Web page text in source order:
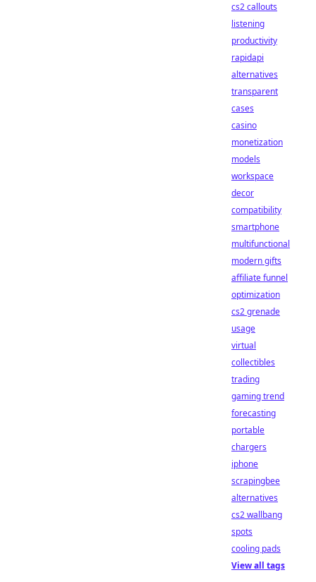
cs2 callouts
listening
productivity
rapidapi
alternatives
transparent
cases
casino
monetization
models
workspace
decor
compatibility
smartphone
multifunctional
modern gifts
affiliate funnel
optimization
cs2 grenade
usage
virtual
collectibles
trading
gaming trend
forecasting
portable
chargers
iphone
scrapingbee
alternatives
cs2 wallbang
spots
cooling pads
View all tags